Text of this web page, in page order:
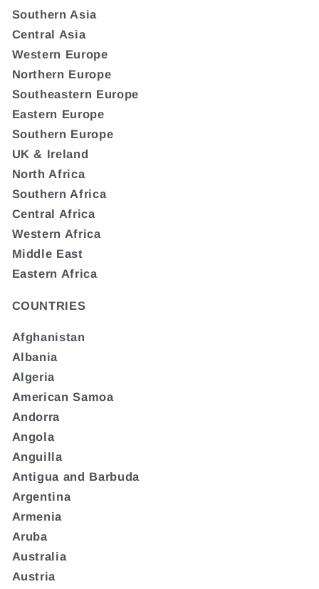
Southern Asia
Central Asia
Western Europe
Northern Europe
Southeastern Europe
Eastern Europe
Southern Europe
UK & Ireland
North Africa
Southern Africa
Central Africa
Western Africa
Middle East
Eastern Africa
COUNTRIES
Afghanistan
Albania
Algeria
American Samoa
Andorra
Angola
Anguilla
Antigua and Barbuda
Argentina
Armenia
Aruba
Australia
Austria